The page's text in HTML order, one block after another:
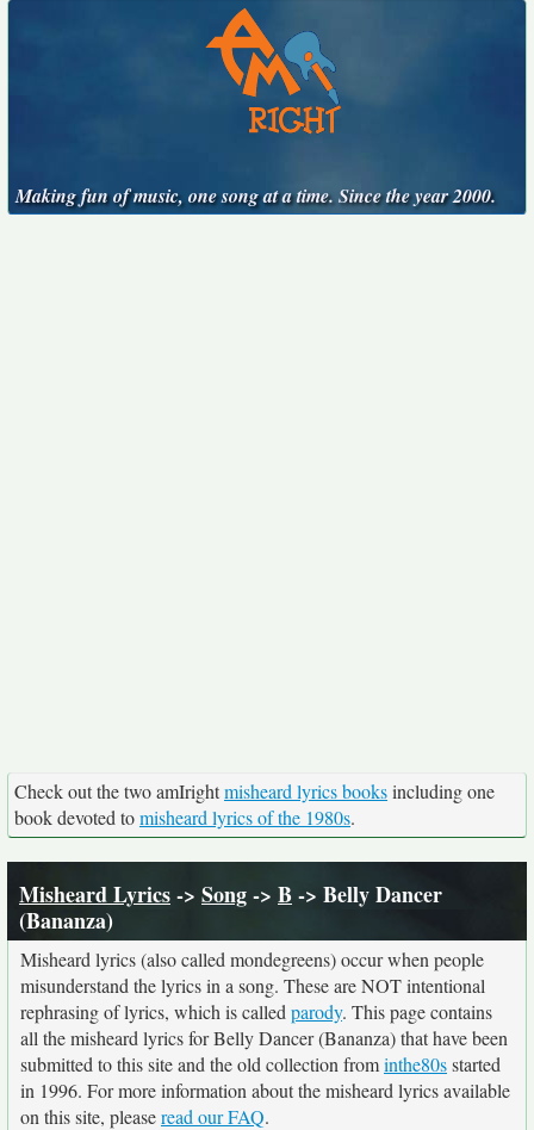
Making fun of music, one song at a time. Since the year 2000.
Check out the two amIrightmisheard lyrics booksincluding one
book devoted tomisheard lyrics of the 1980s.
Misheard Lyrics-> Song-> B -> Belly Dancer
(Bananza)
Misheard lyrics (also called mondegreens) occur when people
misunderstand the lyrics in a song. These are NOT intentional
rephrasing of lyrics, which is called parody. This page contains
all the misheard lyrics for Belly Dancer (Bananza) that have been
submitted to this site and the old collection frominthe80sstarted
in 1996. For more information about the misheard lyrics available
on this site, pleaseread our FAQ.